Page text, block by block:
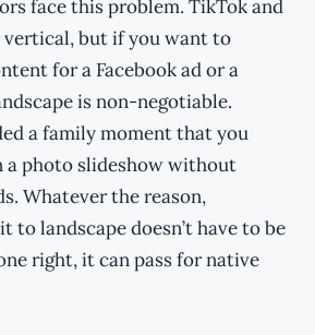
face this problem. TikTok and
vertical, but if you want to
for a Facebook ad or a
is non-negotiable.
a family moment that you
a photo slideshow without
Whatever the reason,
to landscape doesn’t have to be
right, it can pass for native